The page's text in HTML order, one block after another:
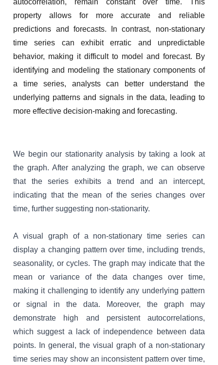
autocorrelation, remain constant over time. This
property allows for more accurate and reliable
predictions and forecasts. In contrast, non-stationary
time series can exhibit erratic and unpredictable
behavior, making it difficult to model and forecast. By
identifying and modeling the stationary components of
a time series, analysts can better understand the
underlying patterns and signals in the data, leading to
more effective decision-making and forecasting.
We begin our stationarity analysis by taking a look at
the graph. After analyzing the graph, we can observe
that the series exhibits a trend and an intercept,
indicating that the mean of the series changes over
time, further suggesting non-stationarity.
A visual graph of a non-stationary time series can
display a changing pattern over time, including trends,
seasonality, or cycles. The graph may indicate that the
mean or variance of the data changes over time,
making it challenging to identify any underlying pattern
or signal in the data. Moreover, the graph may
demonstrate high and persistent autocorrelations,
which suggest a lack of independence between data
points. In general, the visual graph of a non-stationary
time series may show an inconsistent pattern over time,